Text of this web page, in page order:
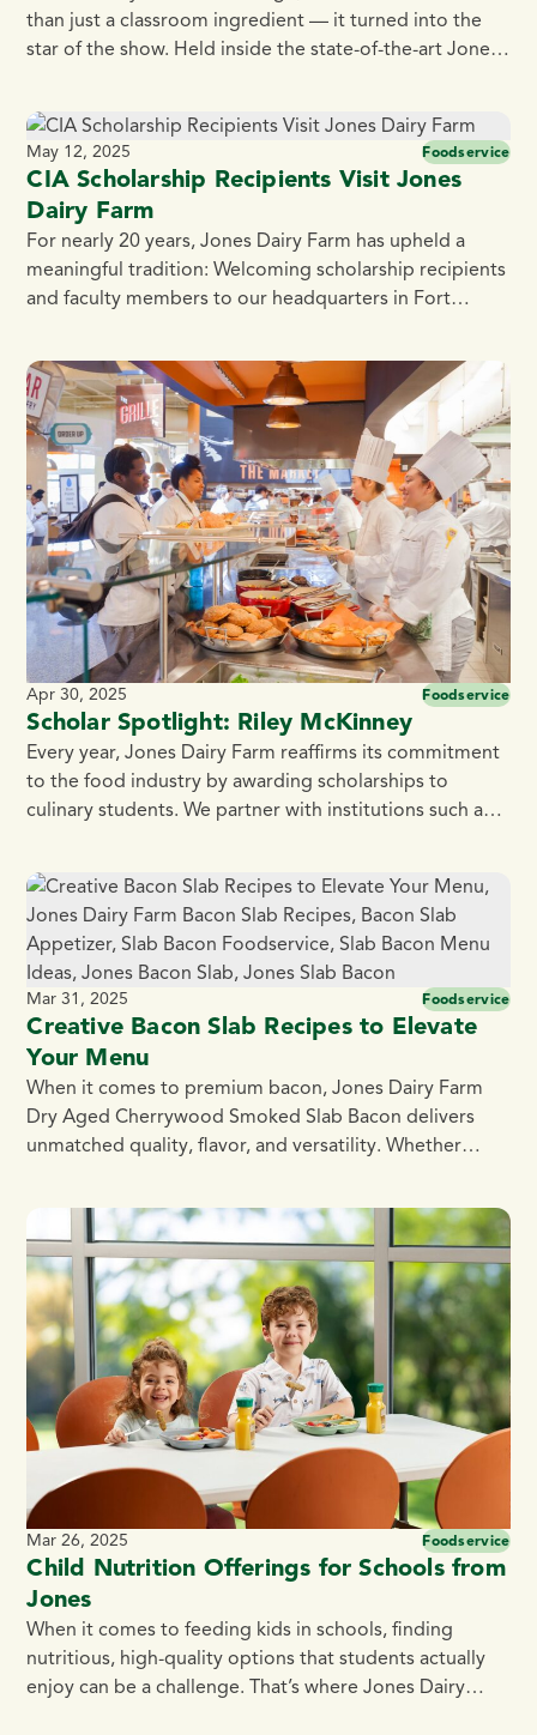
than just a classroom ingredient — it turned into the
star of the show. Held inside the state-of-the-art Jones
Culinary Club’s most recent student competition
turned up the sizzle with a savory challenge: craft a
bite-sized appetizer featuring Jones Dairy […]
CIA Scholarship Recipients Visit Jones
Dairy Farm
For nearly 20 years, Jones Dairy Farm has upheld a
meaningful tradition: Welcoming scholarship recipients
and faculty members to our headquarters in Fort
three recent graduates from the Hyde Park campus of
the Culinary Institute of America (CIA), giving them a
firsthand look at what makes the 136-year-old, […]
May 12, 2025 Foodservice
Scholar Spotlight: Riley McKinney
Every year, Jones Dairy Farm reaffirms its commitment
to the food industry by awarding scholarships to
culinary students. We partner with institutions such as
Technical College, Fox Valley Technical College, and
Blackhawk Technical College. Jones Dairy Farm takes
pride in supporting the culinary community,
encouraging students to explore […]
Apr 30, 2025 Foodservice
Creative Bacon Slab Recipes to Elevate
Your Menu
When it comes to premium bacon, Jones Dairy Farm
Dry Aged Cherrywood Smoked Slab Bacon delivers
unmatched quality, flavor, and versatility. Whether
plates, this raw half slab bacon offers endless
possibilities to enhance your menu. Here are 12
delicious bacon slab recipes to put this premium cut to
[…]
Mar 31, 2025 Foodservice
Child Nutrition Offerings for Schools from
Jones
When it comes to feeding kids in schools, finding
nutritious, high-quality options that students actually
enjoy can be a challenge. That’s where Jones Dairy
Mar 26, 2025 Foodservice